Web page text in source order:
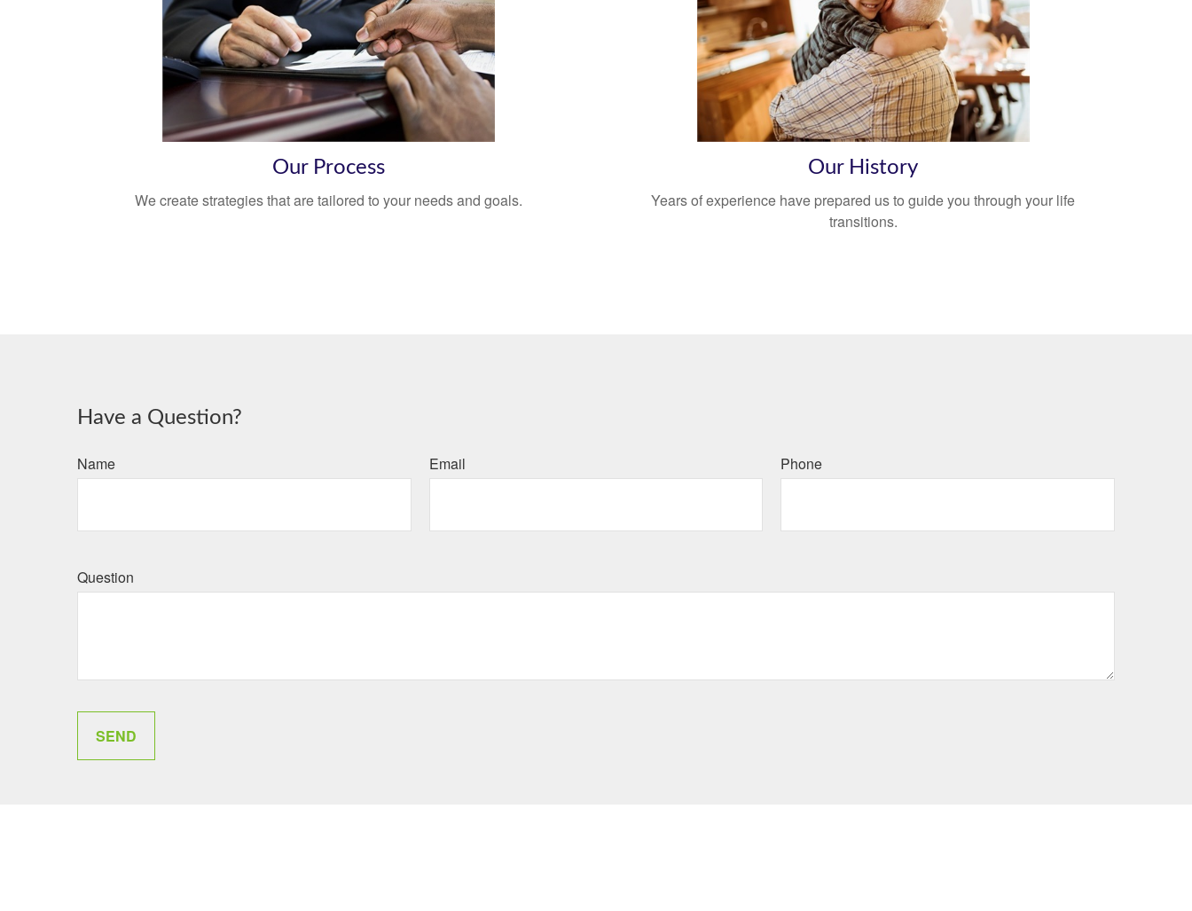
Our Process
We create strategies that are tailored to your needs and goals.
Our History
Years of experience have prepared us to guide you through your life
transitions.
Have a Question?
Name Email Phone
Question
SEND